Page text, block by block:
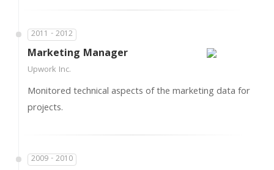
2011 - 2012
Marketing Manager
Upwork Inc.
Monitored technical aspects of the marketing data for
projects.
2009 - 2010